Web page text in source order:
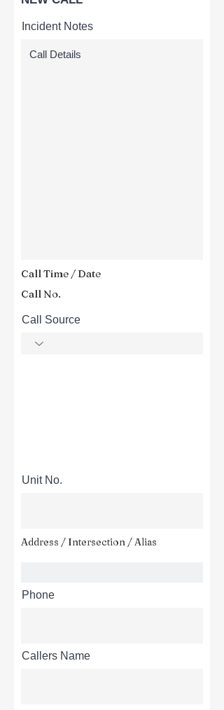
Incident Notes
Call Time / Date
Call No.
Call Source
Unit No.
Address / Intersection / Alias
Phone
Callers Name